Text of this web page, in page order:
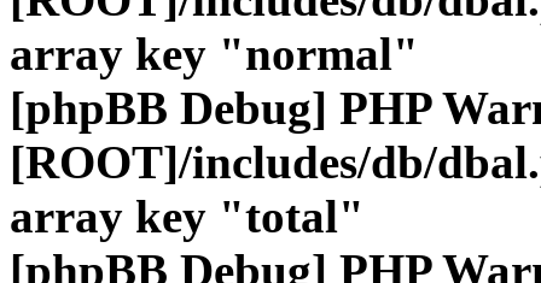
array key "normal"
[phpBB Debug] PHP
[ROOT]/includes/db/
array key "total"
[phpBB Debug] PHP